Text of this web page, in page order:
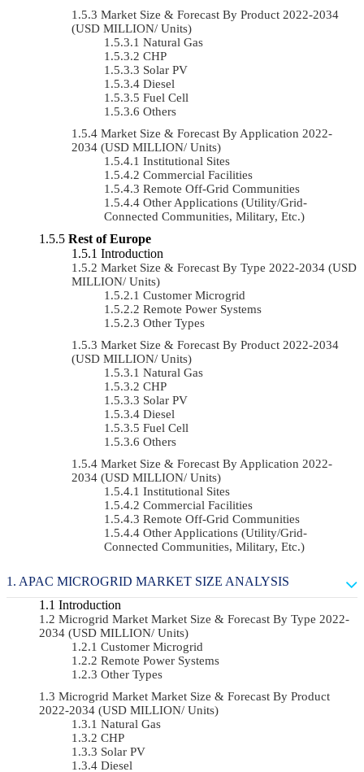
Market Size & Forecast By Product 2022-2034
(USD MILLION/ Units)
Natural Gas
CHP
Solar PV
Diesel
Fuel Cell
Others
Market Size & Forecast By Application 2022-
2034 (USD MILLION/ Units)
Institutional Sites
Commercial Facilities
Remote Off-Grid Communities
Other Applications (Utility/Grid-
Connected Communities, Military, Etc.)
Rest of Europe
Introduction
Market Size & Forecast By Type 2022-2034 (USD
MILLION/ Units)
Customer Microgrid
Remote Power Systems
Other Types
Market Size & Forecast By Product 2022-2034
(USD MILLION/ Units)
Natural Gas
CHP
Solar PV
Diesel
Fuel Cell
Others
Market Size & Forecast By Application 2022-
2034 (USD MILLION/ Units)
Institutional Sites
Commercial Facilities
Remote Off-Grid Communities
Other Applications (Utility/Grid-
Connected Communities, Military, Etc.)
APAC MICROGRID MARKET SIZE ANALYSIS
Introduction
Microgrid Market Market Size & Forecast By Type 2022-
2034 (USD MILLION/ Units)
Customer Microgrid
Remote Power Systems
Other Types
Microgrid Market Market Size & Forecast By Product
2022-2034 (USD MILLION/ Units)
Natural Gas
CHP
Solar PV
Diesel